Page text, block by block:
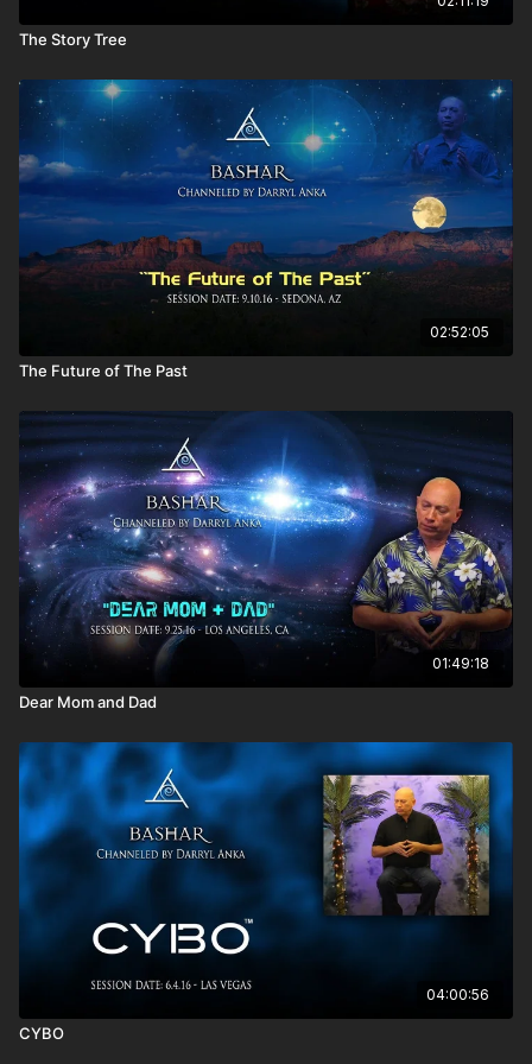
connection?
Why do I have flashbacks, and how does it serve me?
Who were the beings encouraging me in my dreams?
How do I communicate with my permission slip, this crystal,
to tie into things that I download in my dreams?
Is it true that any and every possible experience is already
set as an infinite set of platforms that are available to us?
Do spirits choose what string of events they want to
experience within their lives?
I had a car crash, and I know that I was given a choice to
come back. I wanted to see my children grow. I saw myself
falling off the bridge. Who is having that experience?
Is everything is for a reason? There are no coincidences?
Will we always have to follow our passion? Can I have two
Does your society experience negativity? Do polarities
exist on your world?
So the polarities do exist within your society? Do you think
we are heading that way?
Within the Galactic Federation, does each galaxy have its
own member of the Council of Elders?
Do the Greys still exist the way they did in the past?
Why am I here? What I am supposed to do?
I’m afraid of making mistakes. Do you have any advice?
You said people can know something intellectually, for
example that their art can support them, but they don’t
really know-know it. How do you get yourself to embody it
and not just intellectually think it?
creation?
It seems like the minute and mile directly relate to the moon.
Who originally created these measurements?
Is not looking where you don’t want to go the same as
evading things? How do you know the difference between
things you need to look at and things to ignore?
The Story Tree
02:52:05
The Future of The Past
01:49:18
Dear Mom and Dad
04:00:56
CYBO